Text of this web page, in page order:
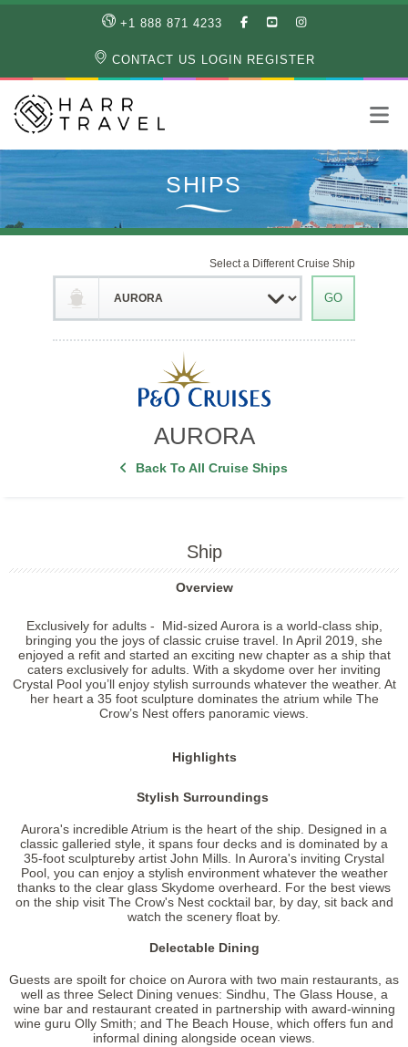
+1 888 871 4233
LIKE
FACEBOOK
SUBSCRIBE
OUR
CONTACT US LOGIN REGISTER
AURORA
Back To All Cruise Ships
Select a Different Cruise Ship
Ship
Overview
Exclusively for adults -
Mid-sized Aurora is a world-class ship,
bringing you the joys of classic cruise travel. In April 2019, she
enjoyed a refit and started an exciting new chapter as a ship that
caters exclusively for adults. With a skydome over her inviting
Crystal Pool you’ll enjoy stylish surrounds whatever the weather. At
her heart a 35 foot sculpture dominates the atrium while The
Crow’s Nest offers panoramic views.
Highlights
Stylish Surroundings
Aurora's incredible Atrium is the heart of the ship. Designed in a
classic galleried style, it spans four decks and is dominated by a
35-foot sculptureby artist John Mills. In Aurora's inviting Crystal
Pool, you can enjoy a stylish environment whatever the weather
thanks to the clear glass Skydome overheard. For the best views
on the ship visit The Crow's Nest cocktail bar, by day, sit back and
watch the scenery float by.
Delectable Dining
Guests are spoilt for choice on Aurora with two main restaurants, as
well as three Select Dining venues: Sindhu, The Glass House, a
wine bar and restaurant created in partnership with award-winning
wine guru Olly Smith; and The Beach House, which offers fun and
informal dining alongside ocean views.